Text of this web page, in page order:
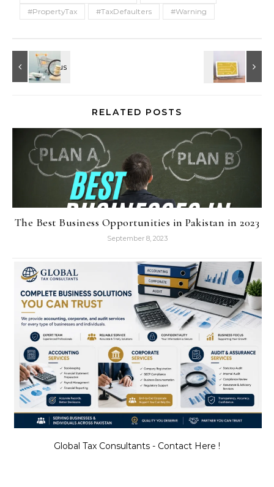
#PropertyTax #TaxDefaulters #Warning
RELATED POSTS
The Best Business Opportunities in Pakistan in 2023
September 8, 2023
Global Tax Consultants - Contact Here !